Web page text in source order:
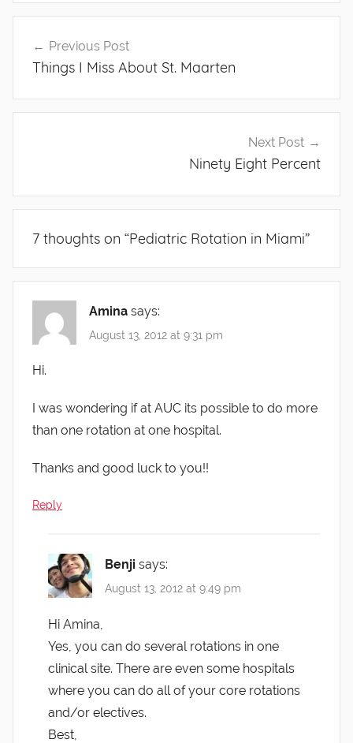
navigation
Previous Post
Things I Miss About St. Maarten
Next Post
Ninety Eight Percent
7 thoughts on “Pediatric Rotation in Miami”
Amina says:
August 13, 2012 at 9:31 pm
Hi.
I was wondering if at AUC its possible to do more
than one rotation at one hospital.
Thanks and good luck to you!!
Reply
Benji says:
August 13, 2012 at 9:49 pm
Hi Amina,
Yes, you can do several rotations in one
clinical site. There are even some hospitals
where you can do all of your core rotations
and/or electives.
Best,